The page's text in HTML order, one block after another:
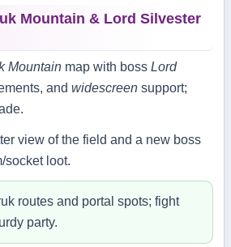
Mountain & Lord Silvester
Mountain map with boss Lord
and widescreen support;
view of the field and a new boss
socket loot.
routes and portal spots; fight
party.